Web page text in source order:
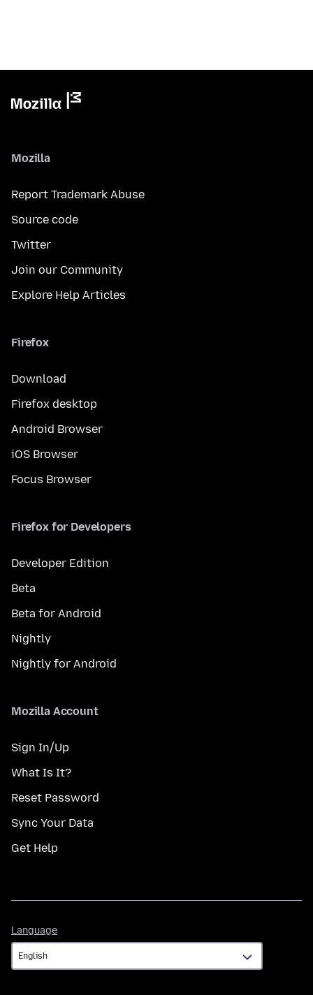
Mozilla
Report Trademark Abuse
Source code
Twitter
Join our Community
Explore Help Articles
Firefox
Download
Firefox desktop
Android Browser
iOS Browser
Focus Browser
Firefox for Developers
Developer Edition
Beta
Beta for Android
Nightly
Nightly for Android
Mozilla Account
Sign In/Up
What Is It?
Reset Password
Sync Your Data
Get Help
Language